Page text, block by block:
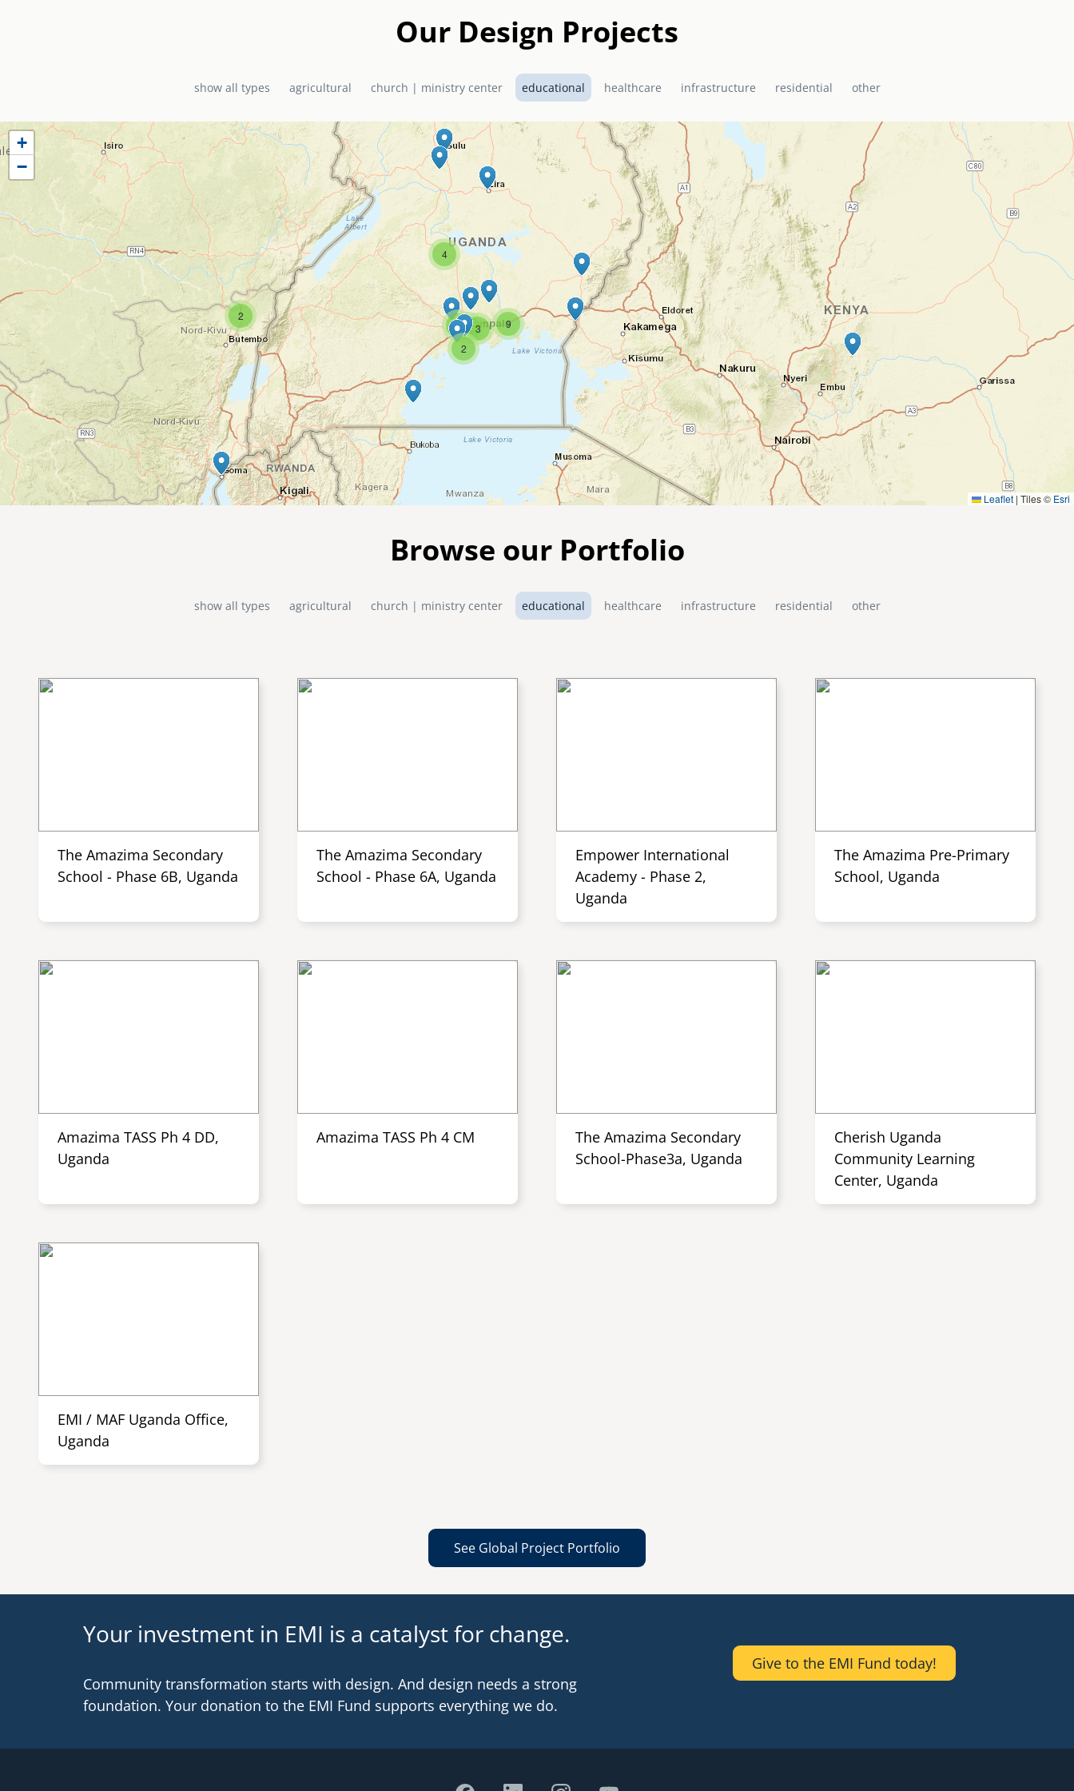
Our Design Projects
show all types agricultural church | ministry center educational healthcare infrastructure residential other
2
4
9
2 3
2
2
+
−
Leaflet | Tiles © Esri
Browse our Portfolio
show all types agricultural church | ministry center educational healthcare infrastructure residential other
The Amazima Secondary
School - Phase 6B, Uganda
The Amazima Secondary
School - Phase 6A, Uganda
Empower International
Academy - Phase 2,
Uganda
The Amazima Pre-Primary
School, Uganda
Amazima TASS Ph 4 DD,
Uganda
Amazima TASS Ph 4 CM
The Amazima Secondary
School-Phase3a, Uganda
Cherish Uganda
Community Learning
Center, Uganda
EMI / MAF Uganda Office,
Uganda
See Global Project Portfolio
Your investment in EMI is a catalyst for change.
Community transformation starts with design. And design needs a strong
foundation. Your donation to the EMI Fund supports everything we do.
Give to the EMI Fund today!